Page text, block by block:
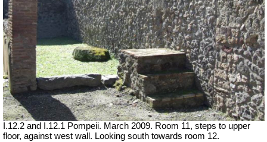
I.12.2 and I.12.1 Pompeii. March 2009. Room 11, steps to upper
floor, against west wall. Looking south towards room 12.